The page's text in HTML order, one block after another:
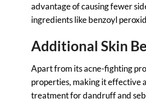
advantage of causing fewer
ingredients like benzoyl
Additional Skin
Apart from its acne-fighting
properties, making it effective
treatment for dandruff and